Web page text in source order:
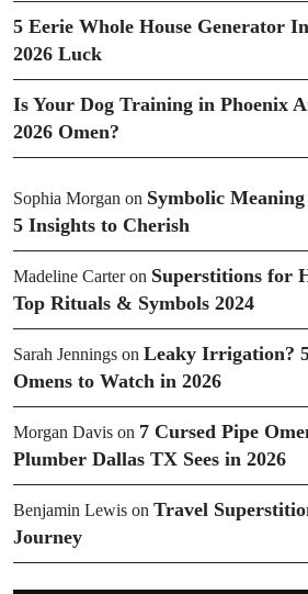
5 Eerie Whole House Generator
2026 Luck
Is Your Dog Training in Phoenix
2026 Omen?
Sophia Morgan on Symbolic
5 Insights to Cherish
Madeline Carteron Superstitions for
Top Rituals & Symbols 2024
Sarah Jennings on Leaky Irrigation?
Omens to Watch in 2026
Morgan Davis on 7 Cursed Pipe
Plumber Dallas TX Sees in 2026
Benjamin Lewis on Travel
Journey